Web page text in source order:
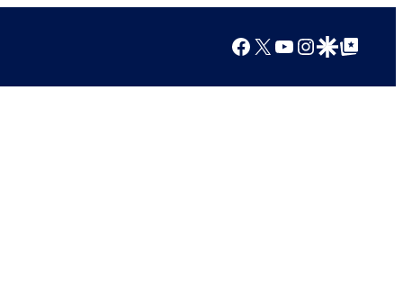
Facebook
X YouTube
Instagram
Google Discover
Google Top Posts